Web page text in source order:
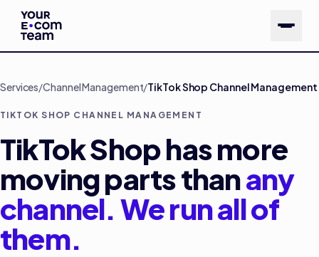
Skip to main content
Services/Channel Management/TikTok Shop Channel Management
TIKTOK SHOP CHANNEL MANAGEMENT
TikTok Shop has more
moving parts thanany
channel. We run all of
them.